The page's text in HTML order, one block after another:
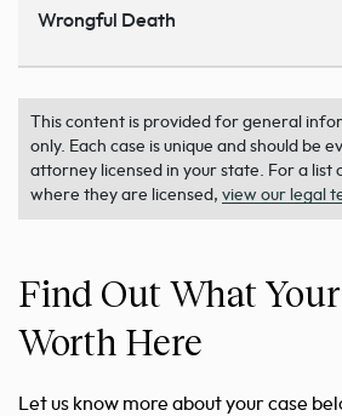
Wrongful Death
This content is provided for general
only. Each case is unique and should be
attorney licensed in your state. For a list
where they are licensed, view our legal
Find Out What
Worth Here
Let us know more about your case